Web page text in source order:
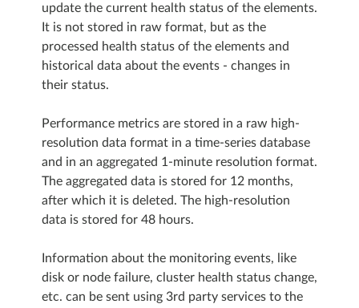
update the current health status of the elements.
It is not stored in raw format, but as the
processed health status of the elements and
historical data about the events - changes in
their status.
Performance metrics are stored in a raw high-
resolution data format in a time-series database
and in an aggregated 1-minute resolution format.
The aggregated data is stored for 12 months,
after which it is deleted. The high-resolution
data is stored for 48 hours.
Information about the monitoring events, like
disk or node failure, cluster health status change,
etc. can be sent using 3rd party services to the